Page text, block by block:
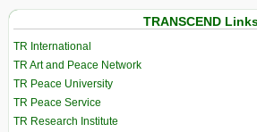
TRANSCEND
TR International
TR Art and Peace Network
TR Peace University
TR Peace Service
TR Research Institute